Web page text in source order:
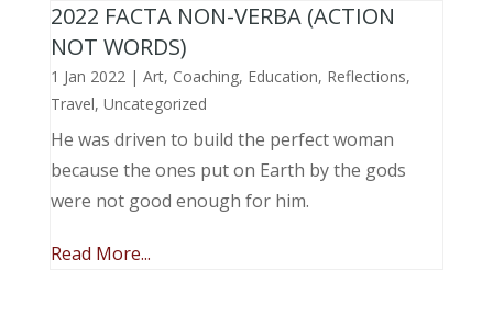
2022 FACTA NON-VERBA (ACTION
NOT WORDS)
1 Jan 2022| Art, Coaching, Education, Reflections,
Travel, Uncategorized
He was driven to build the perfect woman
because the ones put on Earth by the gods
were not good enough for him.
Read More...